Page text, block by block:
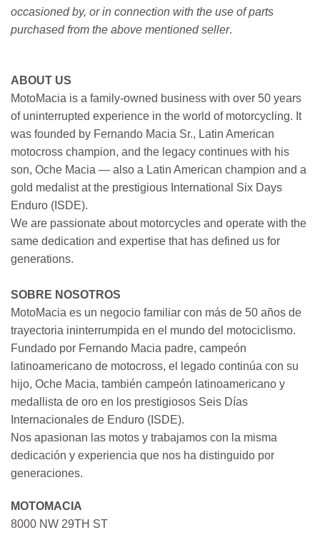
occasioned by, or in connection with the use of parts
purchased from the above mentioned seller.
ABOUT US
MotoMacia is a family-owned business with over 50 years
of uninterrupted experience in the world of motorcycling. It
was founded by Fernando Macia Sr., Latin American
motocross champion, and the legacy continues with his
son, Oche Macia — also a Latin American champion and a
gold medalist at the prestigious International Six Days
Enduro (ISDE).
We are passionate about motorcycles and operate with the
same dedication and expertise that has defined us for
generations.
SOBRE NOSOTROS
MotoMacia es un negocio familiar con más de 50 años de
trayectoria ininterrumpida en el mundo del motociclismo.
Fundado por Fernando Macia padre, campeón
latinoamericano de motocross, el legado continúa con su
hijo, Oche Macia, también campeón latinoamericano y
medallista de oro en los prestigiosos Seis Días
Internacionales de Enduro (ISDE).
Nos apasionan las motos y trabajamos con la misma
dedicación y experiencia que nos ha distinguido por
generaciones.
MOTOMACIA
8000 NW 29TH ST